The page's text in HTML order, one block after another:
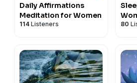
Daily Affirmations
Meditation for Women
114 Listeners 80